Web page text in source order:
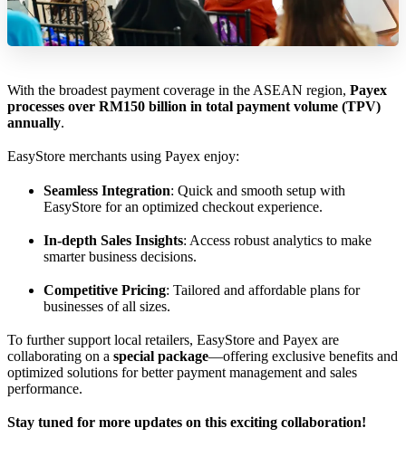
With the broadest payment coverage in the ASEAN region, Payex
processes over RM150 billion in total payment volume (TPV)
annually.
EasyStore merchants using Payex enjoy:
Seamless Integration: Quick and smooth setup with
EasyStore for an optimized checkout experience.
In-depth Sales Insights: Access robust analytics to make
smarter business decisions.
Competitive Pricing: Tailored and affordable plans for
businesses of all sizes.
To further support local retailers, EasyStore and Payex are
collaborating on a special package—offering exclusive benefits and
optimized solutions for better payment management and sales
performance.
Stay tuned for more updates on this exciting collaboration!